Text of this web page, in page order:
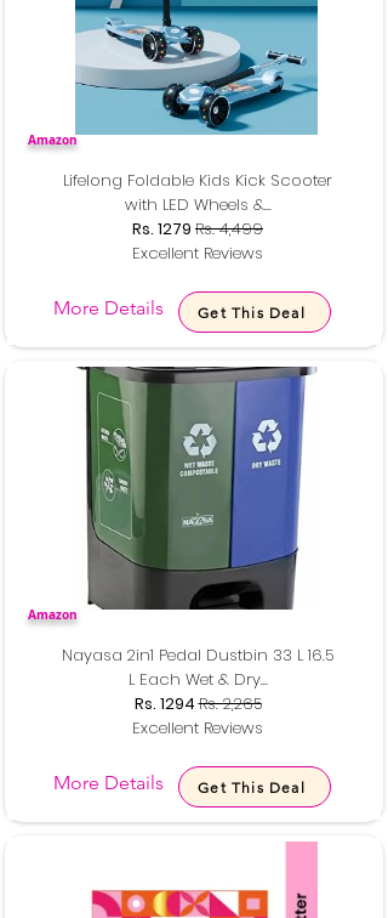
Amazon
Lifelong Foldable Kids Kick Scooter
with LED Wheels &...
Rs. 1279 Rs. 4,499
Excellent Reviews
More Details Get This Deal
Amazon
Nayasa 2in1 Pedal Dustbin 33 L 16.5
L Each Wet & Dry...
Rs. 1294Rs. 2,265
Excellent Reviews
More Details Get This Deal